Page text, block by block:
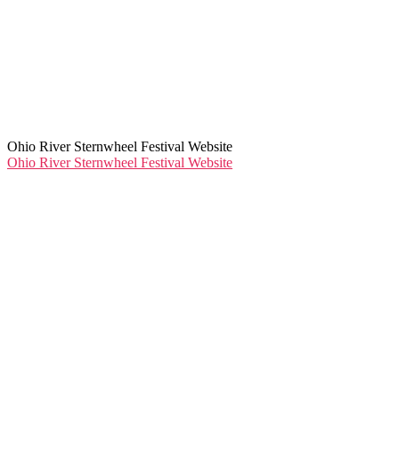
Ohio River Sternwheel Festival Website
Ohio River Sternwheel Festival Website